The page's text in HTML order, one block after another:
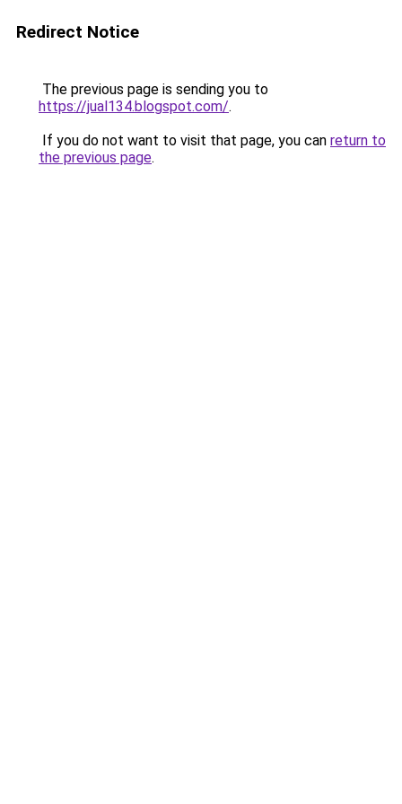
Redirect Notice
The previous page is sending you to
https://jual134.blogspot.com/.
If you do not want to visit that page, you can return to
the previous page.